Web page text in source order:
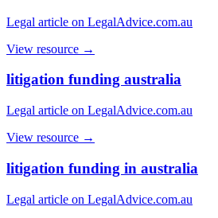
Legal article on LegalAdvice.com.au
View resource →
litigation funding australia
Legal article on LegalAdvice.com.au
View resource →
litigation funding in australia
Legal article on LegalAdvice.com.au